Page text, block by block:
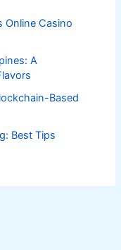
Online Casino
A
Based
Best Tips